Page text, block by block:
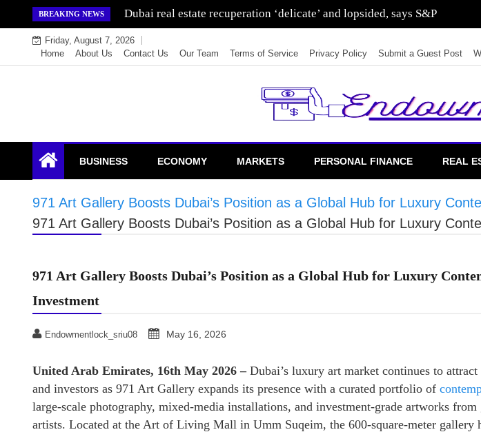
to
content
BREAKING NEWS Wealth for generations is made by investing in residential real estate
Friday, August 7, 2026
Home
About Us Contact Us Our Team Terms of Service Privacy Policy Submit a Guest Post
Endowment Lock
BUSINESS ECONOMY MARKETS PERSONAL FINANCE REAL
971 Art Gallery Boosts Dubai’s Position as a Global Hub for Luxury
971 Art Gallery Boosts Dubai’s Position as a Global Hub for Luxury
971 Art Gallery Boosts Dubai’s Position as a Global Hub for Luxury
Investment
Endowmentlock_sriu08 May 16, 2026
United Arab Emirates, 16th May 2026 – Dubai’s luxury art market continues to
and investors as 971 Art Gallery expands its presence with a curated portfolio of
large-scale photography, mixed-media installations, and investment-grade artworks
artists. Located at the Art of Living Mall in Umm Suqeim, the 600-square-meter gallery